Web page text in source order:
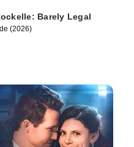
Barely Legal
(2026)